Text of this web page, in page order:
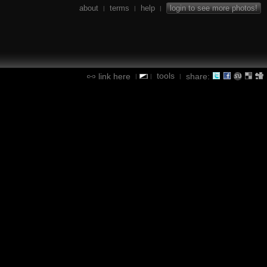
about | terms | help | login to see more photos!
link here | | tools | share: